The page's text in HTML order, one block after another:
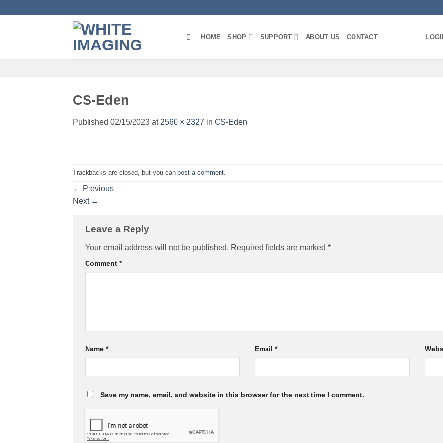
HOME SHOP SUPPORT ABOUT US CONTACT
CS-Eden
Published 02/15/2023 at 2560 × 2327 in CS-Eden
Trackbacks are closed, but you can post a comment
← Previous
Next →
Leave a Reply
Your email address will not be published. Required fields are marked *
Comment *
Name * Email*
Save my name, email, and website in this browser for the next time I comment.